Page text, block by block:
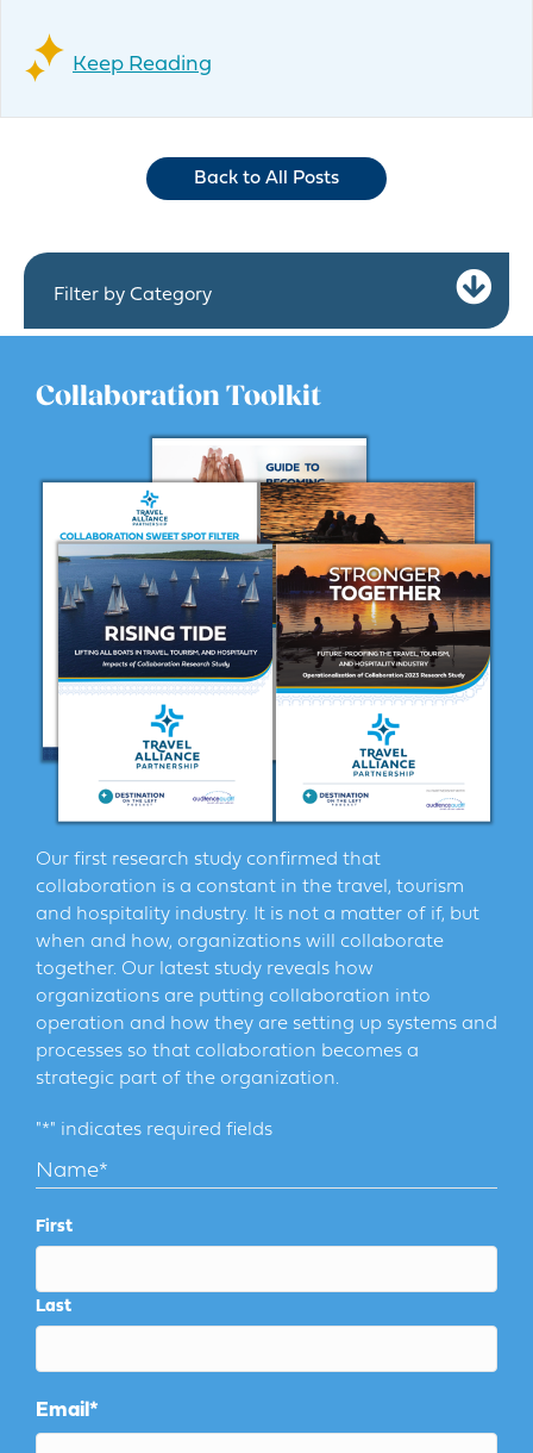
Keep Reading
Back to All Posts
Filter by Category
Collaboration Toolkit
Our first research study confirmed that
collaboration is a constant in the travel, tourism
and hospitality industry. It is not a matter of if, but
when and how, organizations will collaborate
together. Our latest study reveals how
organizations are putting collaboration into
operation and how they are setting up systems and
processes so that collaboration becomes a
strategic part of the organization.
"*" indicates required fields
Name*
First
Last
Email*